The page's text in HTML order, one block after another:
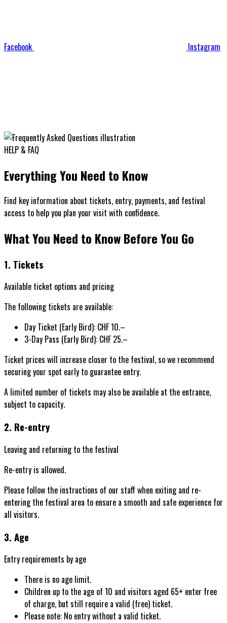
Facebook Instagram
HELP & FAQ
Everything You Need to Know
Find key information about tickets, entry, payments, and festival
access to help you plan your visit with confidence.
What You Need to KnowBefore You Go
1. Tickets
Available ticket options and pricing
The following tickets are available:
Day Ticket (Early Bird): CHF 10.–
3-Day Pass (Early Bird): CHF 25.–
Ticket prices will increase closer to the festival, so we recommend
securing your spot early to guarantee entry.
A limited number of tickets may also be available at the entrance,
subject to capacity.
2. Re-entry
Leaving and returning to the festival
Re-entry is allowed.
Please follow the instructions of our staff when exiting and re-
entering the festival area to ensure a smooth and safe experience for
all visitors.
3. Age
Entry requirements by age
There is no age limit.
Children up to the age of 10 and visitors aged 65+ enter free
of charge, but still require a valid (free) ticket.
Please note: No entry without a valid ticket.